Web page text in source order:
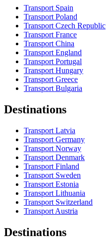
Transport Spain
Transport Poland
Transport Czech Republic
Transport France
Transport China
Transport England
Transport Portugal
Transport Hungary
Transport Greece
Transport Bulgaria
Destinations
Transport Latvia
Transport Germany
Transport Norway
Transport Denmark
Transport Finland
Transport Sweden
Transport Estonia
Transport Lithuania
Transport Switzerland
Transport Austria
Destinations